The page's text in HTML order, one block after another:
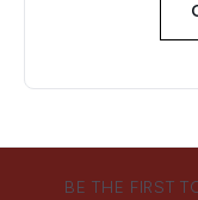
BE THE FIRST